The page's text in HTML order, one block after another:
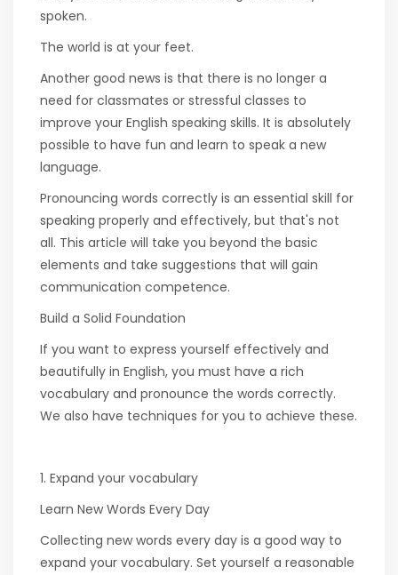
spoken.
The world is at your feet.
Another good news is that there is no longer a
need for classmates or stressful classes to
improve your English speaking skills. It is absolutely
possible to have fun and learn to speak a new
language.
Pronouncing words correctly is an essential skill for
speaking properly and effectively, but that's not
all. This article will take you beyond the basic
elements and take suggestions that will gain
communication competence.
Build a Solid Foundation
If you want to express yourself effectively and
beautifully in English, you must have a rich
vocabulary and pronounce the words correctly.
We also have techniques for you to achieve these.
1. Expand your vocabulary
Learn New Words Every Day
Collecting new words every day is a good way to
expand your vocabulary. Set yourself a reasonable